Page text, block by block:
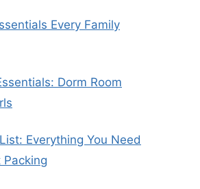
Every Family
Dorm Room
Everything You Need
Packing